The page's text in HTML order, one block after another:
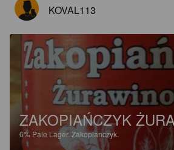
KOVAL113
ZAKOPIAŃCZYK
6% Pale Lager. Zakopianczyk.